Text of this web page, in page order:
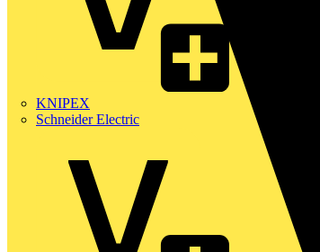
KNIPEX
Schneider Electric